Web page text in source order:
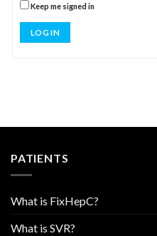
Keep me signed in
LOG IN
PATIENTS
What is FixHepC?
What is SVR?